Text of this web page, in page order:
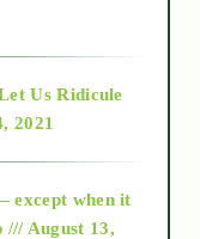
Us Ridicule
2021
except when it
August 13,